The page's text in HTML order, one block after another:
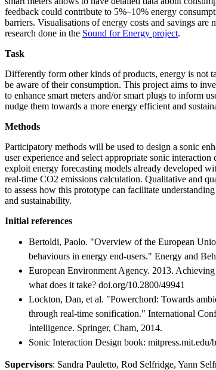
feedback could contribute to 5%–10% energy
barriers. Visualisations of energy costs and savings
research done in the Sound for Energy project.
Task
Differently form other kinds of products, energy is not
be aware of their consumption. This project aims to
to enhance smart meters and/or smart plugs to inform
nudge them towards a more energy efficient and
Methods
Participatory methods will be used to design a sonic
user experience and select appropriate sonic
exploit energy forecasting models already developed
real-time CO2 emissions calculation. Qualitative and
to assess how this prototype can facilitate
and sustainability.
Initial references
Bertoldi, Paolo. "Overview of the European
behaviours in energy end-users." Energy and
European Environment Agency. 2013.
what does it take? doi.org/10.2800/49941
Lockton, Dan, et al. "Powerchord: Towards
through real-time sonification." International
Intelligence. Springer, Cham, 2014.
Sonic Interaction Design book: mitpress.mit.edu/
Supervisors: Sandra Pauletto, Rod Selfridge, Yann